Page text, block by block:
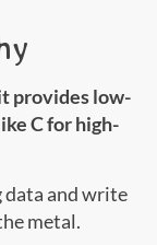
provides low-
C for high-
data and write
metal.